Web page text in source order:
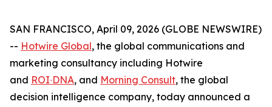
SAN FRANCISCO, April 09, 2026 (GLOBE NEWSWIRE)
-- Hotwire Global, the global communications and
marketing consultancy including Hotwire
and ROI∙DNA, and Morning Consult, the global
decision intelligence company, today announced a